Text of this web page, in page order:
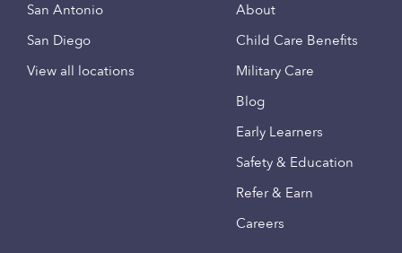
San Antonio
San Diego
View all locations
About
Child Care Benefits
Military Care
Blog
Early Learners
Safety & Education
Refer & Earn
Careers